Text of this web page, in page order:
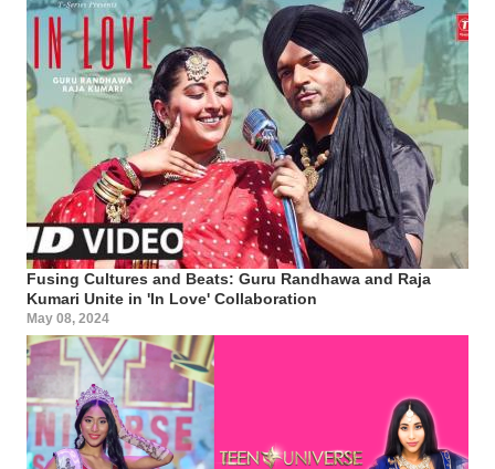
Fusing Cultures and Beats: Guru Randhawa and Raja
Kumari Unite in 'In Love' Collaboration
May 08, 2024